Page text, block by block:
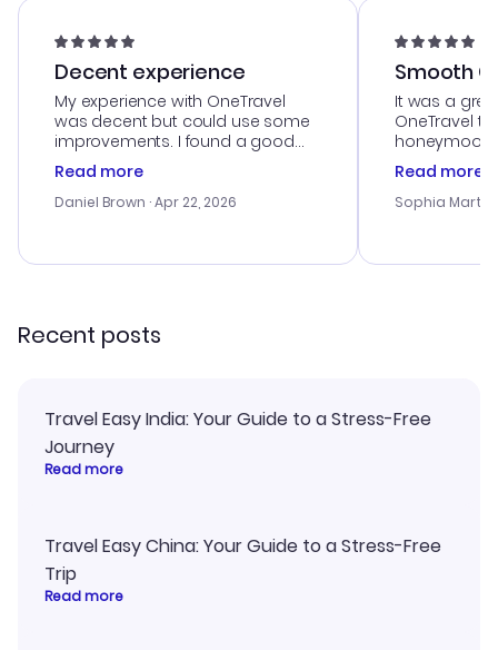
Decent experience
My experience with OneTravel
was decent but could use some
improvements. I found a good
deal, but na vigating the site was
a bit tricky at times. Thank....
Read more
Daniel Brown · Apr 22, 2026
Smooth
It was a
OneTravel
honeymoon
customer
with the
smoothly.
Read more
Sophia
Recent posts
Travel Easy India: Your Guide to a Stress-Free
Journey
Read more
Travel Easy China: Your Guide to a Stress-Free
Trip
Read more